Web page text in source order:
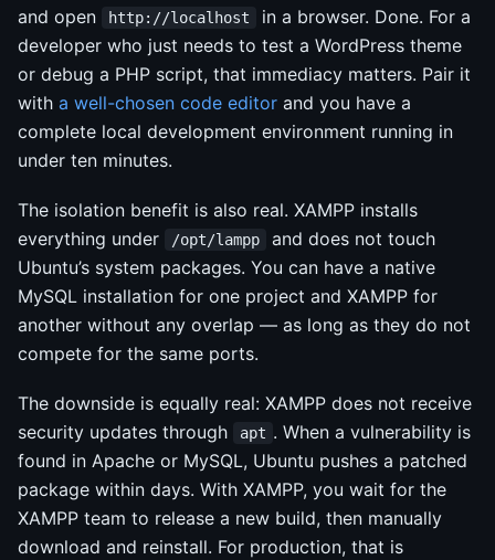
and open
http://localhost
in a browser. Done. For a
developer who just needs to test a WordPress theme
or debug a PHP script, that immediacy matters. Pair it
with a well-chosen code editor and you have a
complete local development environment running in
under ten minutes.
The isolation benefit is also real. XAMPP installs
everything under
/opt/lampp
and does not touch
Ubuntu’s system packages. You can have a native
MySQL installation for one project and XAMPP for
another without any overlap — as long as they do not
compete for the same ports.
The downside is equally real: XAMPP does not receive
security updates through
apt . When a vulnerability is
found in Apache or MySQL, Ubuntu pushes a patched
package within days. With XAMPP, you wait for the
XAMPP team to release a new build, then manually
download and reinstall. For production, that is